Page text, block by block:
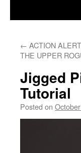
← ACTION
THE UPPER
Jigged
Tutorial
Posted on